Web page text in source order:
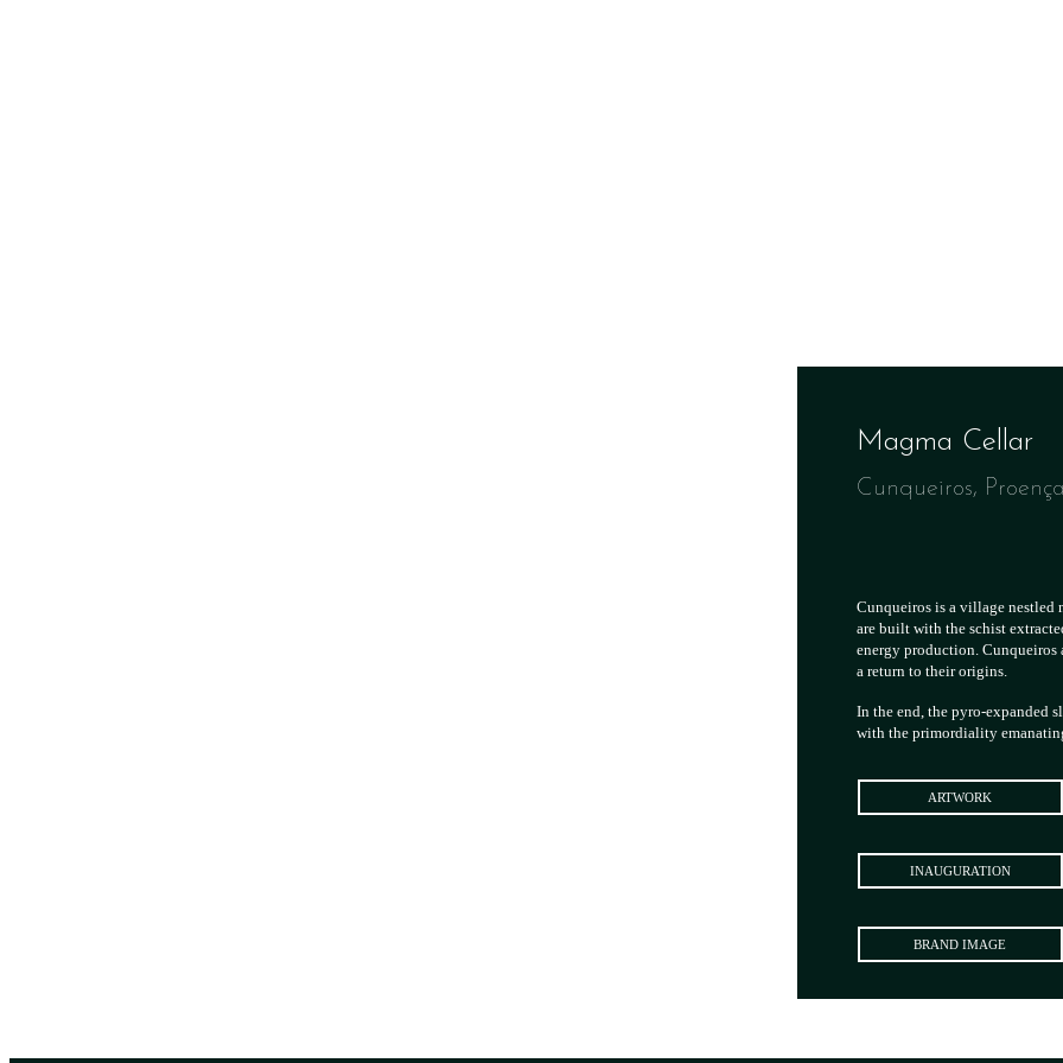
Magma Cellar
Cunqueiros,
Cunqueiros is a village nestled
are built with the schist
energy production.
a return to their origins.
In the end, the pyro-expanded
with the primordiality
ARTWORK
INAUGURATION
BRAND IMAGE